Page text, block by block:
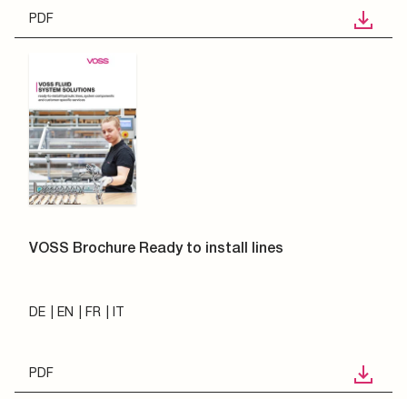
PDF
VOSS Brochure Ready to install lines
DE EN FR IT
PDF